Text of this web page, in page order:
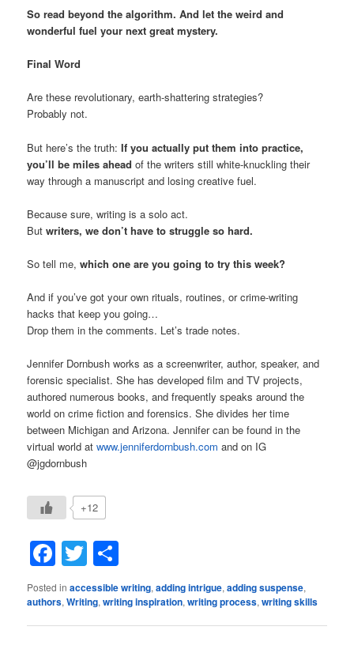
So read beyond the algorithm. And let the weird and
wonderful fuel your next great mystery.
Final Word
Are these revolutionary, earth-shattering strategies?
Probably not.
But here’s the truth:If you actually put them into practice,
you’ll be miles ahead of the writers still white-knuckling their
way through a manuscript and losing creative fuel.
Because sure, writing is a solo act.
Butwriters, we don’t have to struggle so hard.
So tell me,which one are you going to try this week?
And if you’ve got your own rituals, routines, or crime-writing
hacks that keep you going…
Drop them in the comments. Let’s trade notes.
Jennifer Dornbush works as a screenwriter, author, speaker, and
forensic specialist. She has developed film and TV projects,
authored numerous books, and frequently speaks around the
world on crime fiction and forensics. She divides her time
between Michigan and Arizona. Jennifer can be found in the
virtual world atwww.jenniferdornbush.com and on IG
@jgdornbush
+12
Facebook
Twitter
Posted in accessible writing,adding intrigue,adding suspense,
authors,Writing,writing inspiration,writing process,writing skills